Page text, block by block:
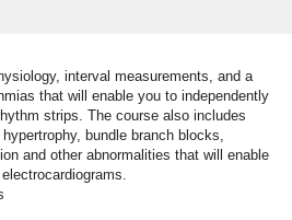
interval measurements, and a
that will enable you to independently
strips. The course also includes
bundle branch blocks,
and other abnormalities that will enable